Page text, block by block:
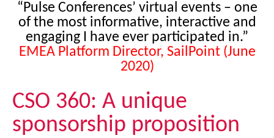
“Pulse Conferences’ virtual events – one
of the most informative, interactive and
engaging I have ever participated in.”
EMEA Platform Director, SailPoint (June
2020)
CSO 360: A unique
sponsorship proposition